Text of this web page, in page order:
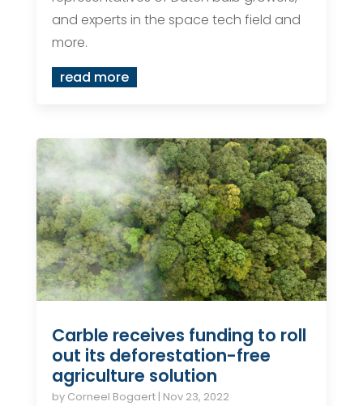
and experts in the space tech field and
more.
read more
Carble receives funding to roll
out its deforestation-free
agriculture solution
by Corneel Bogaert| Nov 23, 2022